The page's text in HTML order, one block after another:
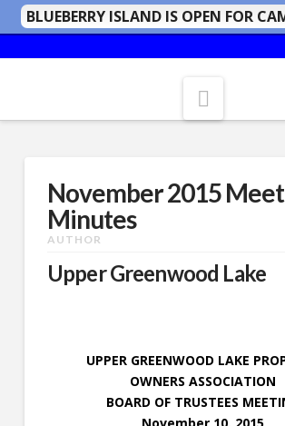
November 2015
Minutes
AUTHOR
Upper Greenwood Lake
UPPER GREENWOOD LAKE
OWNERS ASSOCIATION
BOARD OF TRUSTEES
BLUEBERRY ISLAND IS OPEN FOR